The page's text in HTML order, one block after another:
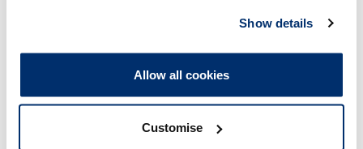
Show details
Allow all cookies
Customise
or +44 (0)808 164 3084 if you require any further